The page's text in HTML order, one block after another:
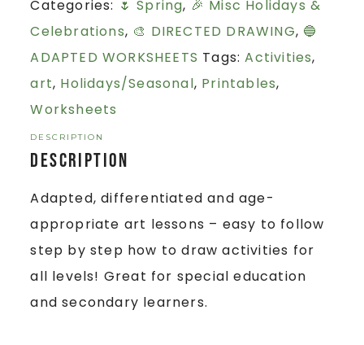
Categories: 🌷 Spring, 🎉 Misc Holidays &
Celebrations, 🎨 DIRECTED DRAWING, 🔵
ADAPTED WORKSHEETS Tags:Activities,
art, Holidays/Seasonal, Printables,
Worksheets
DESCRIPTION
Description
Adapted, differentiated and age-
appropriate art lessons – easy to follow
step by step how to draw activities for
all levels! Great for special education
and secondary learners.